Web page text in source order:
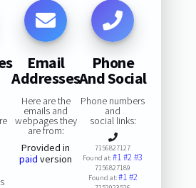
Email
Addresses
Here are the
emails and
webpages they
are from:
Provided in
paid version
Phone
And Social
Phone numbers
and
social links:
7156827127
Found at:#1#2#3
7156827189
Found at:#1#2